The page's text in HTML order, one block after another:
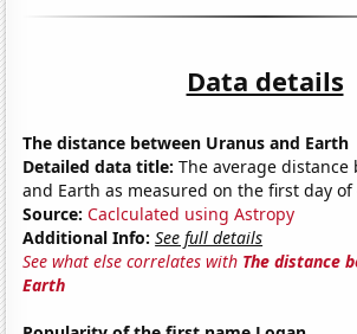
Data details
The distance between Uranus and Earth
Detailed data title: The average distance
and Earth as measured on the first day
Source: Caclculated using Astropy
Additional Info: See full details
See what else correlates with The distance
Earth